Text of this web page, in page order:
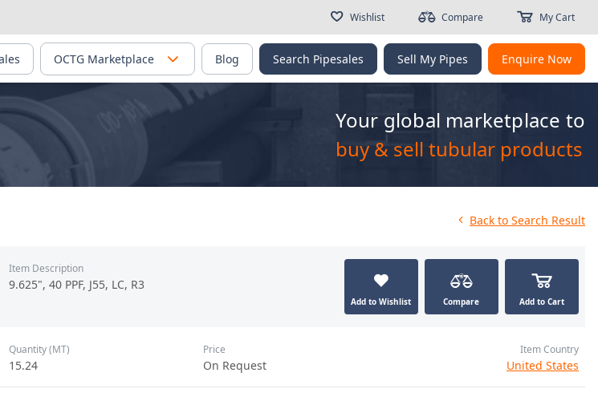
Wishlist Compare My Cart
OCTG Marketplace Blog Search Pipesales Sell My Pipes Enquire Now
Your global marketplace to
buy & sell tubular products
Back to Search Result
Item Description
9.625", 40 PPF, J55, LC, R3
Add to Wishlist Compare Add to Cart
Price
On Request
Quantity (MT)
15.24
Item Country
United States